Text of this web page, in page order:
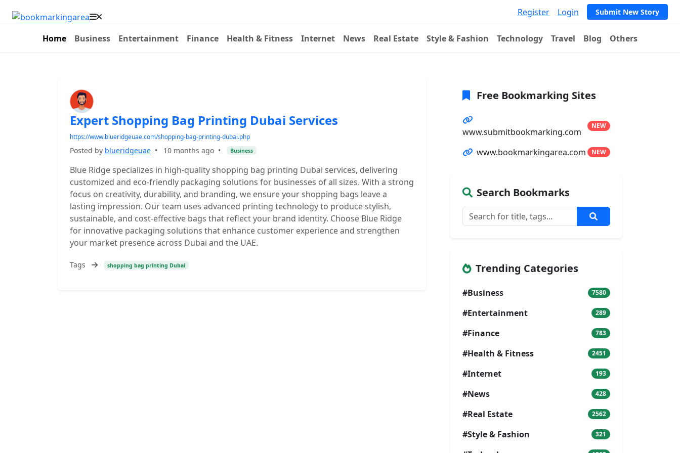
Register Login Submit New Story
Home Business Entertainment Finance Health & Fitness Internet News Real Estate Style & Fashion Technology Travel Blog Others
Expert Shopping Bag Printing Dubai Services
https://www.blueridgeuae.com/shopping-bag-printing-dubai.php
Posted by blueridgeuae • 10 months ago • Business
Blue Ridge specializes in high-quality shopping bag printing Dubai services, delivering
customized and eco-friendly packaging solutions for businesses of all sizes. With a strong
focus on creativity, durability, and branding, we ensure your shopping bags leave a
lasting impression. Our team uses advanced printing technology to produce stylish,
sustainable, and cost-effective bags that reflect your brand identity. Choose Blue Ridge
for innovative packaging solutions that enhance customer experience and strengthen
your market presence across Dubai and the UAE.
Tags shopping bag printing Dubai
Free Bookmarking Sites
www.submitbookmarking.com
NEW
www.bookmarkingarea.com NEW
Search Bookmarks
Trending Categories
#Business 7580
#Entertainment 289
#Finance 783
#Health & Fitness 2451
#Internet 193
#News 428
#Real Estate 2562
#Style & Fashion 321